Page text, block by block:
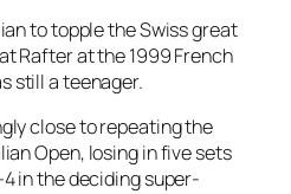
to topple the Swiss great
Rafter at the 1999 French
still a teenager.
close to repeating the
Open, losing in five sets
in the deciding super-